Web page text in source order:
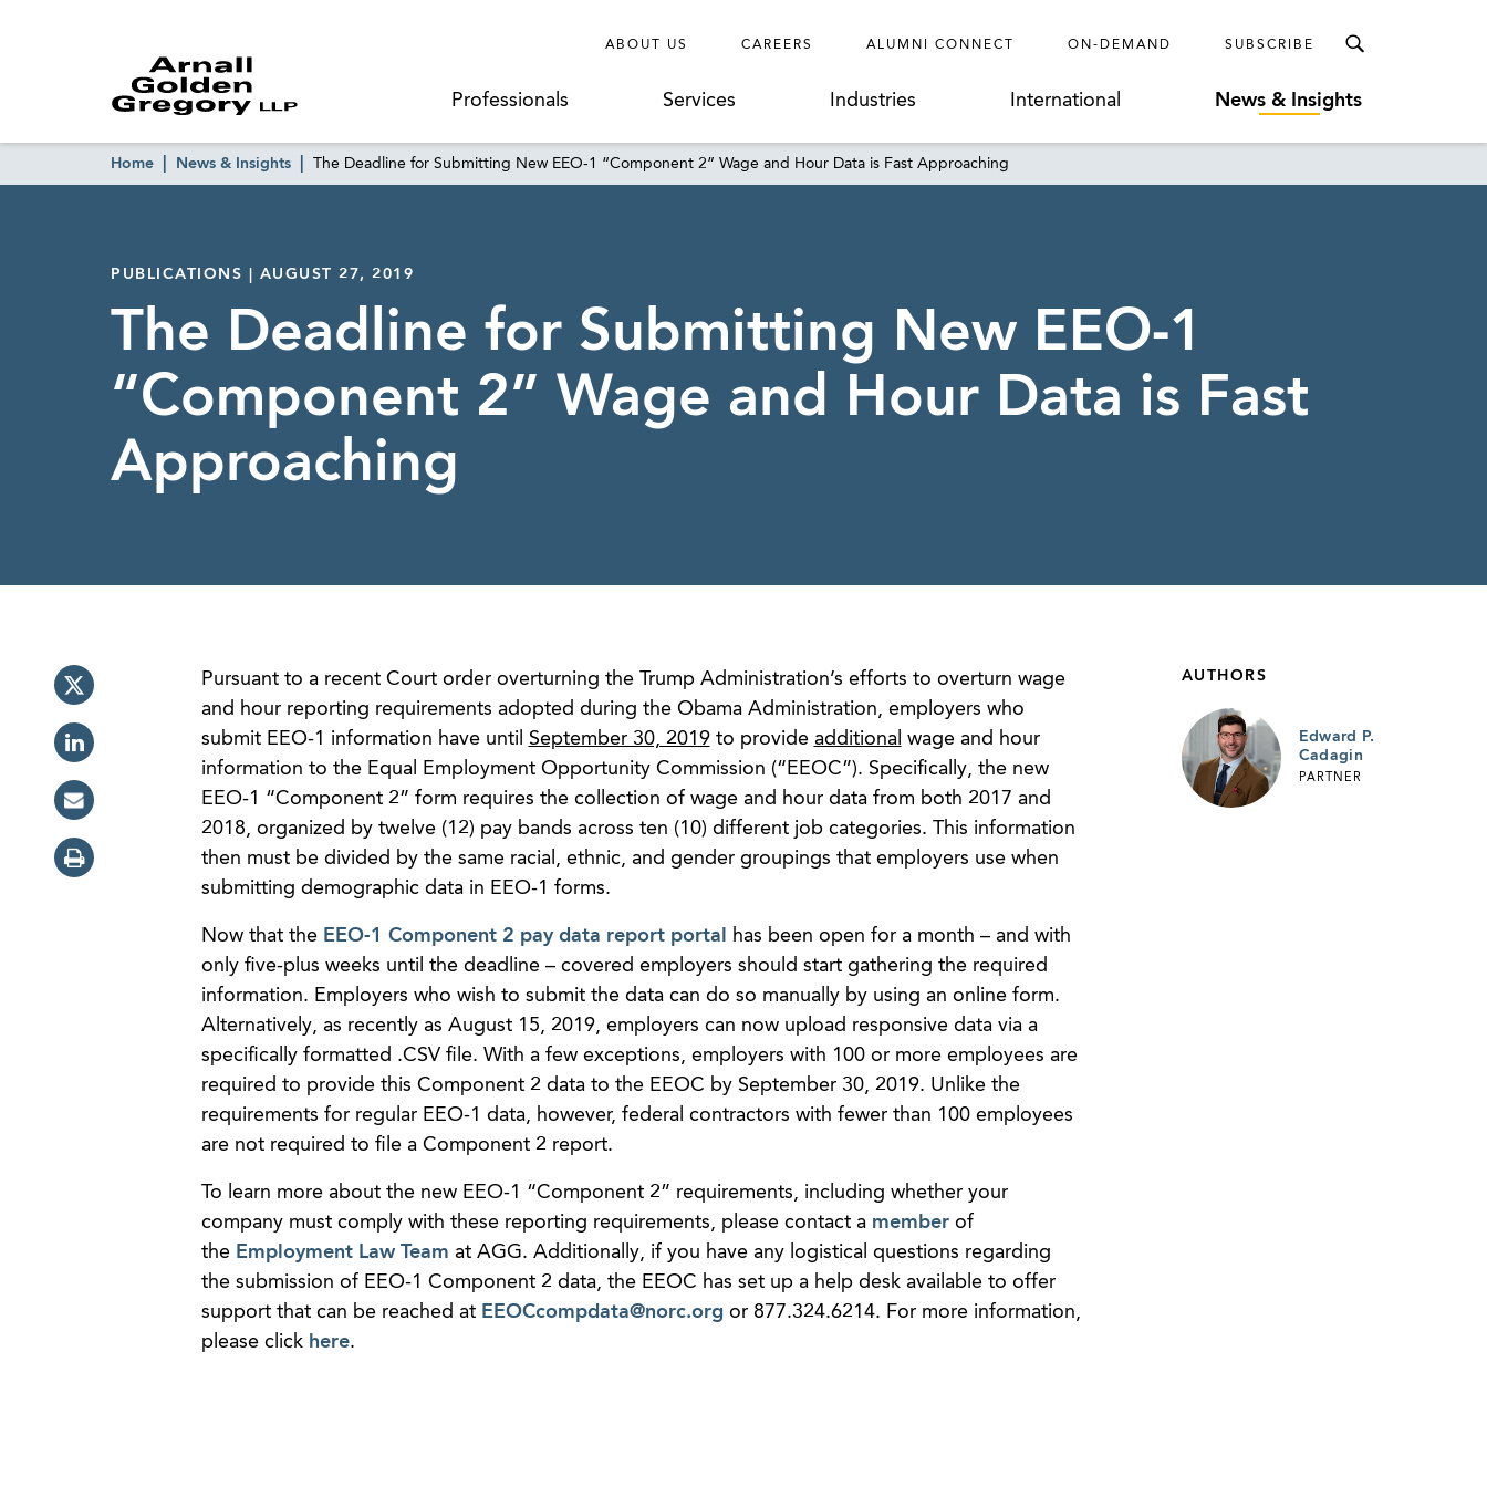
ABOUT US CAREERS ALUMNI CONNECT ON-DEMAND SUBSCRIBE
Professionals Services Industries International News & Insights
Home News & Insights The Deadline for Submitting New EEO-1 “Component 2” Wage and Hour Data is Fast Approaching
PUBLICATIONS | AUGUST 27, 2019
The Deadline for Submitting New EEO-1
“Component 2” Wage and Hour Data is Fast
Approaching
Pursuant to a recent Court order overturning the Trump Administration’s efforts to overturn wage
and hour reporting requirements adopted during the Obama Administration, employers who
submit EEO-1 information have until September 30, 2019to provide additional wage and hour
information to the Equal Employment Opportunity Commission (“EEOC”). Specifically, the new
EEO-1 “Component 2” form requires the collection of wage and hour data from both 2017 and
2018, organized by twelve (12) pay bands across ten (10) different job categories. This information
then must be divided by the same racial, ethnic, and gender groupings that employers use when
submitting demographic data in EEO-1 forms.
Now that the EEO-1 Component 2 pay data report portal
has been open for a month – and with
only five-plus weeks until the deadline – covered employers should start gathering the required
information. Employers who wish to submit the data can do so manually by using an online form.
Alternatively, as recently as August 15, 2019, employers can now upload responsive data via a
specifically formatted .CSV file. With a few exceptions, employers with 100 or more employees are
required to provide this Component 2 data to the EEOC by September 30, 2019. Unlike the
requirements for regular EEO-1 data, however, federal contractors with fewer than 100 employees
are not required to file a Component 2 report.
To learn more about the new EEO-1 “Component 2” requirements, including whether your
company must comply with these reporting requirements, please contact a memberof
the Employment Law Team at AGG. Additionally, if you have any logistical questions regarding
the submission of EEO-1 Component 2 data, the EEOC has set up a help desk available to offer
support that can be reached at EEOCcompdata@norc.org or 877.324.6214. For more information,
please click here.
AUTHORS
Edward P.
Cadagin
PARTNER